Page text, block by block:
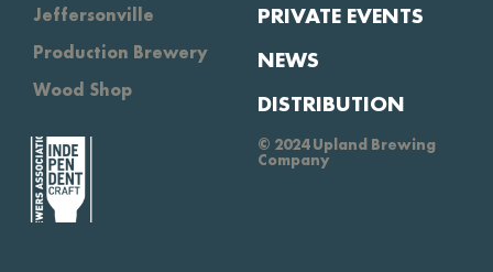
Jeffersonville
Production Brewery
Wood Shop
PRIVATE EVENTS
NEWS
DISTRIBUTION
© 2024 Upland Brewing
Company